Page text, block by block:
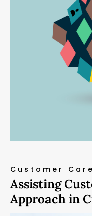
Customer Care
Assisting
Approach in